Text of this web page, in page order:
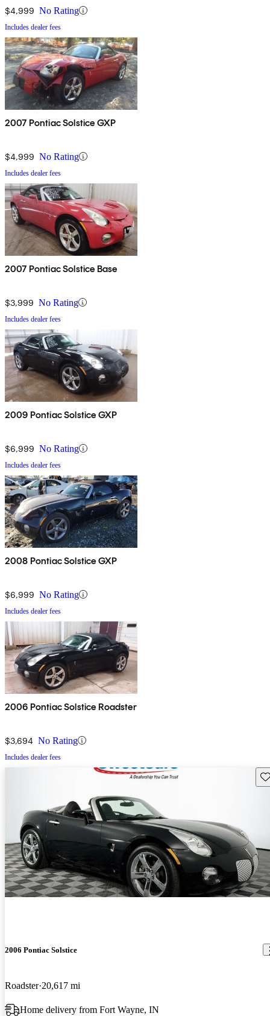
$4,999 No Rating
Includes dealer fees
2007 Pontiac Solstice GXP
$4,999 No Rating
Includes dealer fees
2007 Pontiac Solstice Base
$3,999 No Rating
Includes dealer fees
2009 Pontiac Solstice GXP
$6,999 No Rating
Includes dealer fees
2008 Pontiac Solstice GXP
$6,999 No Rating
Includes dealer fees
2006 Pontiac Solstice Roadster
$3,694 No Rating
Includes dealer fees
2006 Pontiac Solstice
Roadster 20,617 mi
Home delivery from Fort Wayne, IN